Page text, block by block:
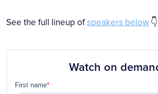
See the full lineup ofspeakers below 👇
Watch on